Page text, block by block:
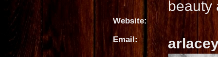
beauty
Website:
Email: